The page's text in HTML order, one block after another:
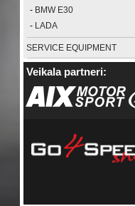
- BMW E30
- LADA
SERVICE EQUIPMENT
Veikala partneri: